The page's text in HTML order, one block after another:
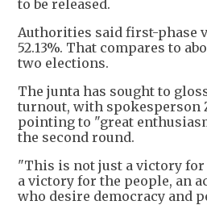
to be released.
Authorities said first-phase
52.13%. That compares to
two elections.
The junta has sought to
turnout, with spokesperson
pointing to "great
the second round.
"This is not just a victory for
a victory for the people, an
who desire democracy and